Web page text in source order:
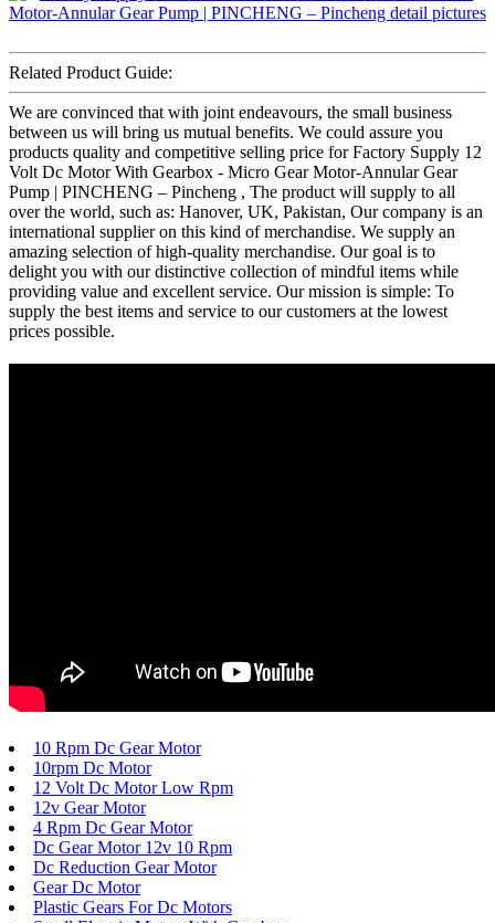
Related Product Guide:
We are convinced that with joint endeavours, the small business
between us will bring us mutual benefits. We could assure you
products quality and competitive selling price for Factory Supply 12
Volt Dc Motor With Gearbox - Micro Gear Motor-Annular Gear
Pump | PINCHENG – Pincheng , The product will supply to all
over the world, such as: Hanover, UK, Pakistan, Our company is an
international supplier on this kind of merchandise. We supply an
amazing selection of high-quality merchandise. Our goal is to
delight you with our distinctive collection of mindful items while
providing value and excellent service. Our mission is simple: To
supply the best items and service to our customers at the lowest
prices possible.
10 Rpm Dc Gear Motor
10rpm Dc Motor
12 Volt Dc Motor Low Rpm
12v Gear Motor
4 Rpm Dc Gear Motor
Dc Gear Motor 12v 10 Rpm
Dc Reduction Gear Motor
Gear Dc Motor
Plastic Gears For Dc Motors